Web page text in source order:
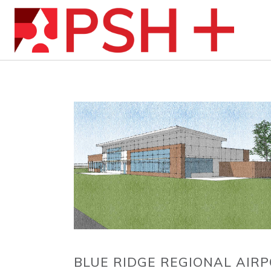
BLUE RIDGE REGIONAL